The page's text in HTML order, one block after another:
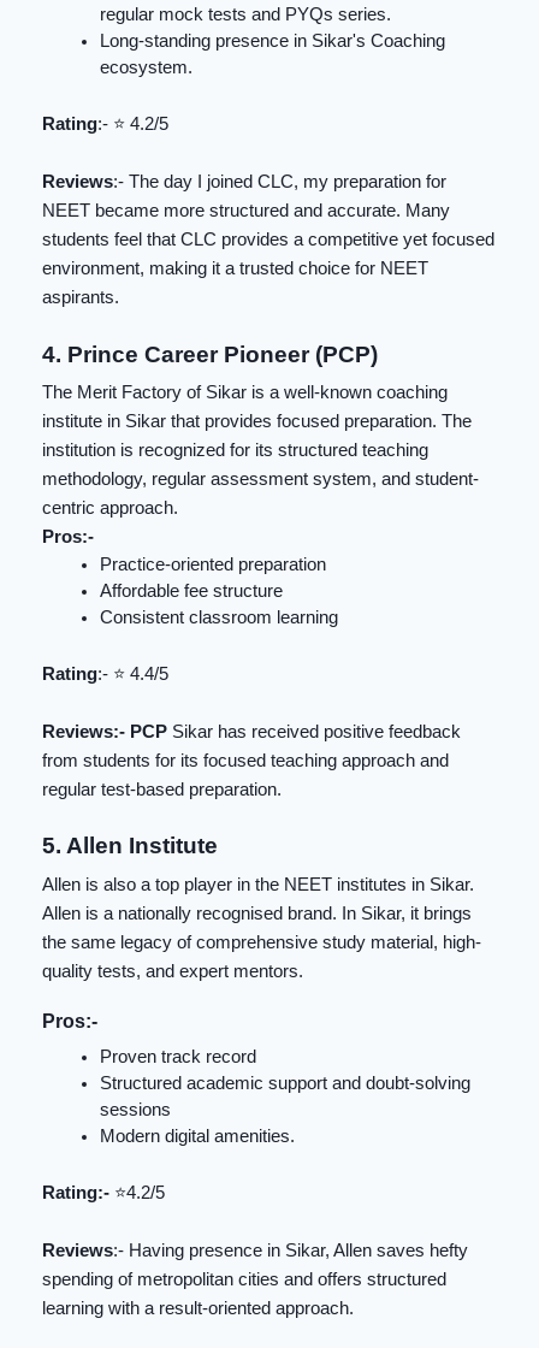
regular mock tests and PYQs series.
Long-standing presence in Sikar's Coaching
ecosystem.
Rating:- ⭐️ 4.2/5
Reviews:- The day I joined CLC, my preparation for
NEET became more structured and accurate. Many
students feel that CLC provides a competitive yet focused
environment, making it a trusted choice for NEET
aspirants.
4. Prince Career Pioneer (PCP)
The Merit Factory of Sikar is a well-known coaching
institute in Sikar that provides focused preparation. The
institution is recognized for its structured teaching
methodology, regular assessment system, and student-
centric approach.
Pros:-
Practice-oriented preparation
Affordable fee structure
Consistent classroom learning
Rating:- ⭐️ 4.4/5
Reviews:- PCP Sikar has received positive feedback
from students for its focused teaching approach and
regular test-based preparation.
5. Allen Institute
Allen is also a top player in the NEET institutes in Sikar.
Allen is a nationally recognised brand. In Sikar, it brings
the same legacy of comprehensive study material, high-
quality tests, and expert mentors.
Pros:-
Proven track record
Structured academic support and doubt-solving
sessions
Modern digital amenities.
Rating:- ⭐️4.2/5
Reviews:- Having presence in Sikar, Allen saves hefty
spending of metropolitan cities and offers structured
learning with a result-oriented approach.